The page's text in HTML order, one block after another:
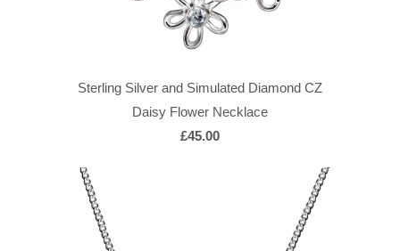
Sterling Silver and Simulated Diamond CZ
Daisy Flower Necklace
£45.00